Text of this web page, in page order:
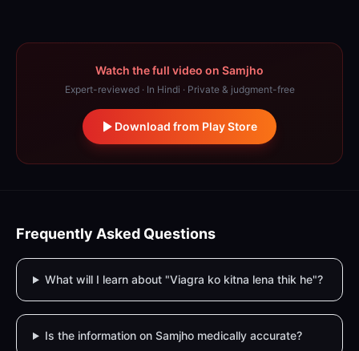
Watch the full video on Samjho
Expert-reviewed · In Hindi · Private & judgment-free
Download from Play Store
Frequently Asked Questions
What will I learn about "Viagra ko kitna lena thik he"?
Is the information on Samjho medically accurate?